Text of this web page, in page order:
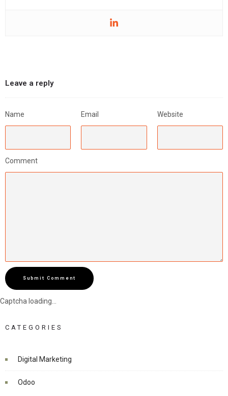
Leave a reply
Name Email Website
Comment
Submit Comment
Captcha loading...
CATEGORIES
Digital Marketing
Odoo